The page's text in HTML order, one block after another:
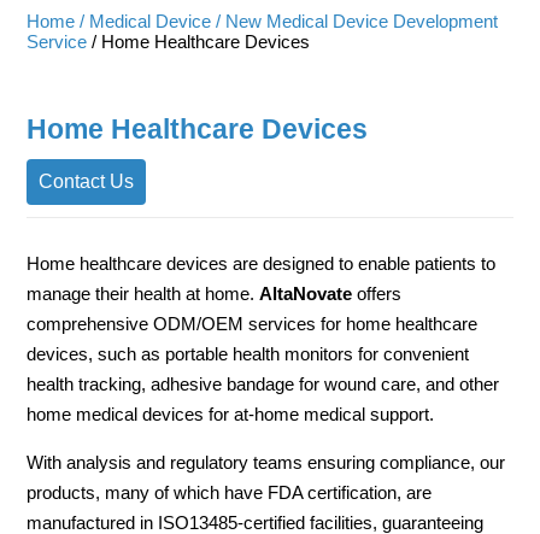
Home / Medical Device / New Medical Device Development
Service / Home Healthcare Devices
Home Healthcare Devices
Contact Us
Home healthcare devices are designed to enable patients to
manage their health at home.AltaNovate offers
comprehensive ODM/OEM services for home healthcare
devices, such as portable health monitors for convenient
health tracking, adhesive bandage for wound care, and other
home medical devices for at-home medical support.
With analysis and regulatory teams ensuring compliance, our
products, many of which have FDA certification, are
manufactured in ISO13485-certified facilities, guaranteeing